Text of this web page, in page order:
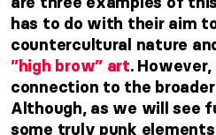
has to do with their aim
countercultural nature
”high brow” art. However,
connection to the
Although, as we will see
some truly punk